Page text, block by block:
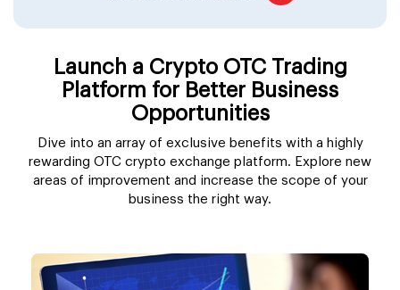
Launch a Crypto OTC Trading
Platform for Better Business
Opportunities
Dive into an array of exclusive benefits with a highly
rewarding OTC crypto exchange platform. Explore new
areas of improvement and increase the scope of your
business the right way.